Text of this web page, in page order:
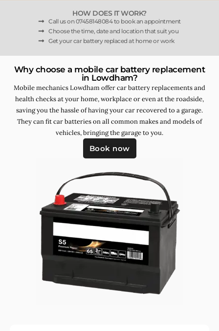
HOW DOES IT WORK?
Call us on 07458148084 to book an appointment
Choose the time, date and location that suit you
Get your car battery replaced at home or work
Why choose a mobile car battery replacement
in Lowdham?
Mobile mechanics Lowdham offer car battery replacements and
health checks at your home, workplace or even at the roadside,
saving you the hassle of having your car recovered to a garage.
They can fit car batteries on all common makes and models of
vehicles, bringing the garage to you.
Book now